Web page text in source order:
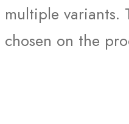
multiple variants.
chosen on the